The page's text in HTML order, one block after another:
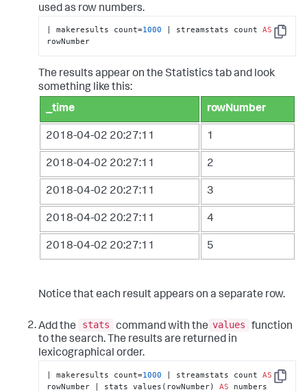
used as row numbers.
Copy
| makeresults count=1000 | streamstats count AS
rowNumber
The results appear on the Statistics tab and look
something like this:
_time
rowNumber
2018-04-02 20:27:11 1
2018-04-02 20:27:11 2
2018-04-02 20:27:11 3
2018-04-02 20:27:11 4
2018-04-02 20:27:11 5
Notice that each result appears on a separate row.
Add the stats command with the values
function
to the search. The results are returned in
lexicographical order.
Copy
| makeresults count=1000 | streamstats count AS
rowNumber | stats values(rowNumber) AS numbers